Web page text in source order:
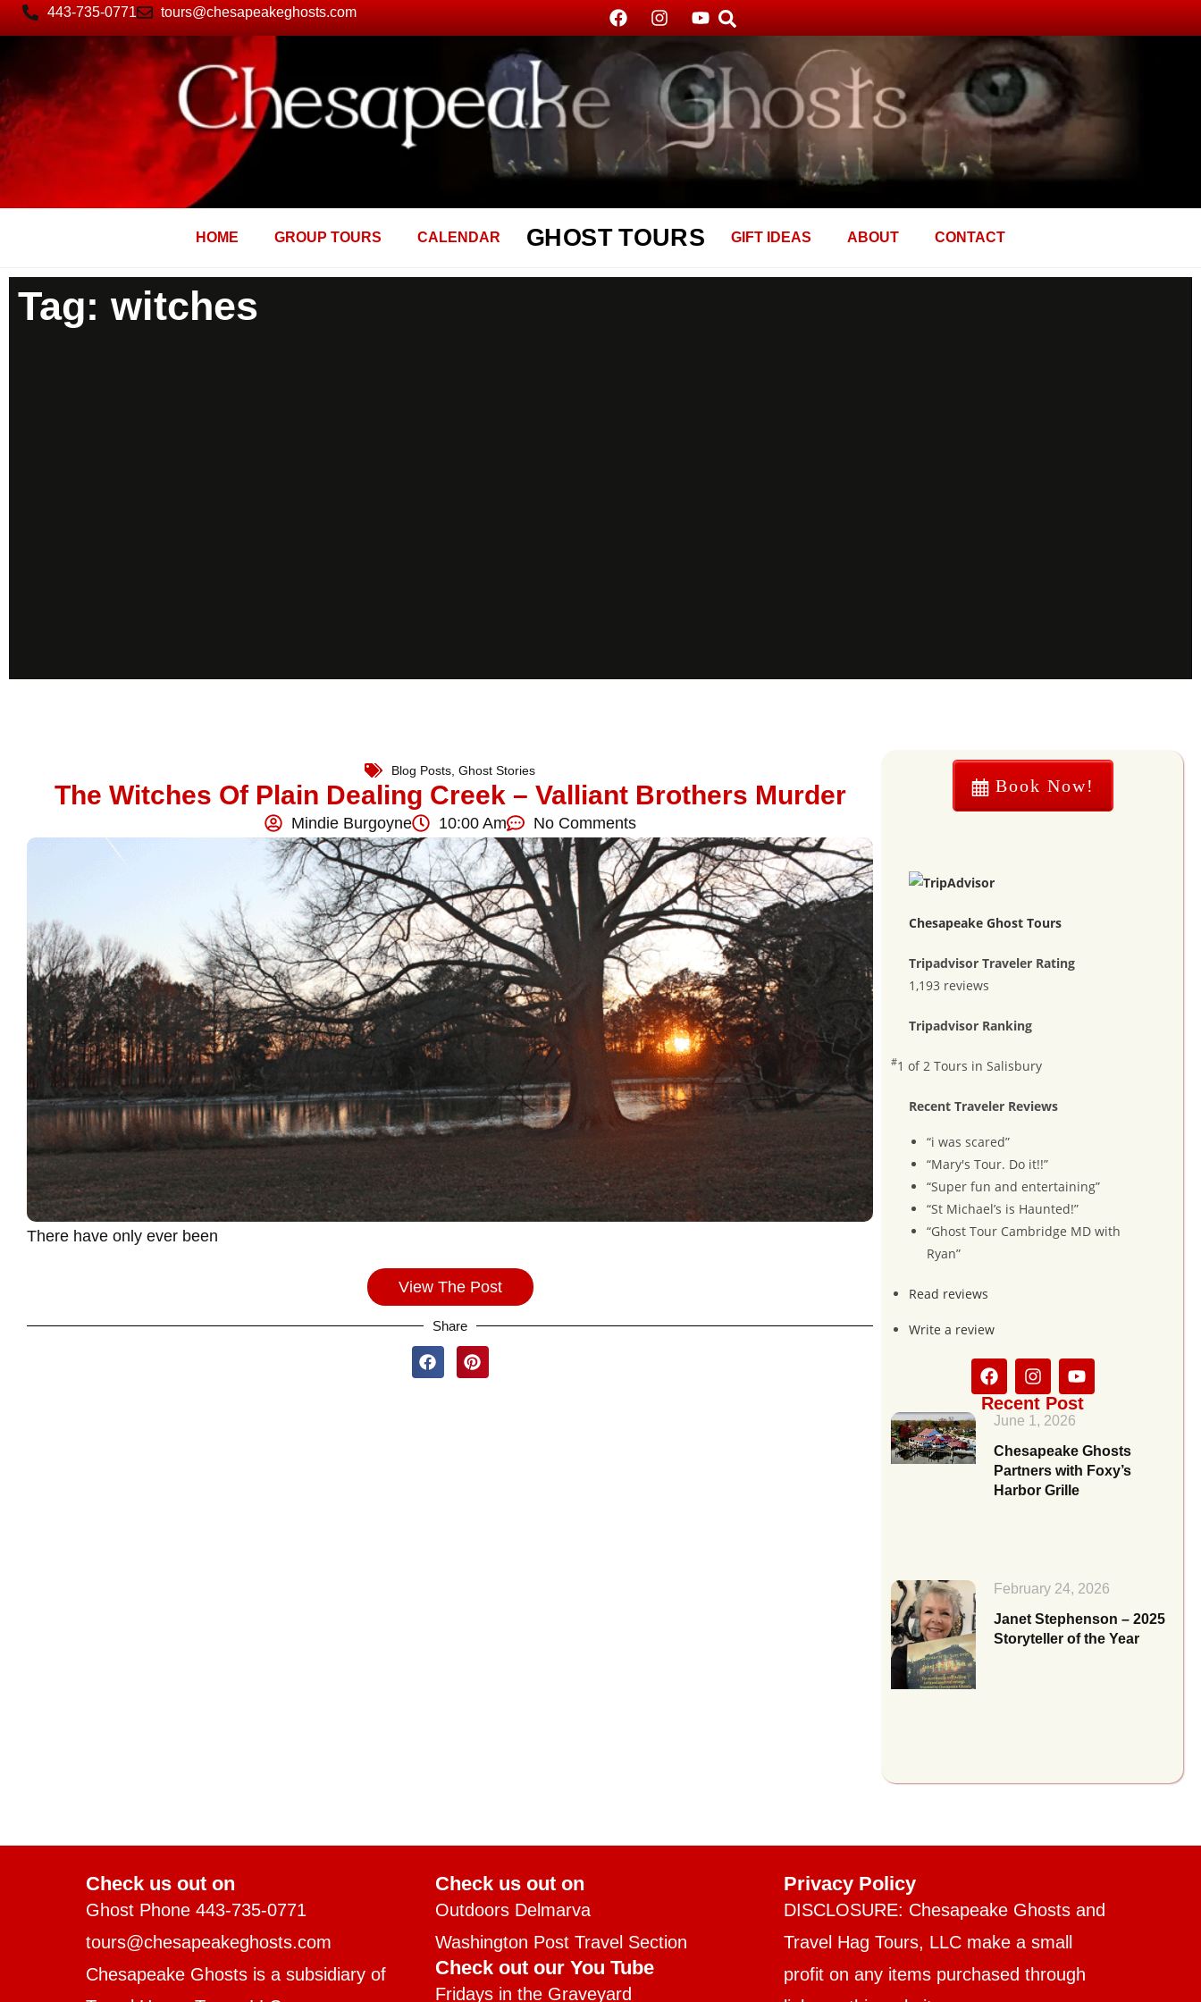
443-735-0771 tours@chesapeakeghosts.com
HOME GROUP TOURS CALENDAR GHOST TOURS GIFT IDEAS ABOUT CONTACT
Tag: witches
Book Now!
Chesapeake Ghost Tours
Tripadvisor Traveler Rating
1,193 reviews
Tripadvisor Ranking
#1 of 2Tours in Salisbury
Recent Traveler Reviews
“i was scared”
“Mary's Tour. Do it!!”
“Super fun and entertaining”
“St Michael’s is Haunted!”
“Ghost Tour Cambridge MD with
Ryan”
Read reviews
Write a review
Recent Post
Chesapeake Ghosts
Partners with Foxy’s
Harbor Grille
June 1, 2026
Janet Stephenson – 2025
Storyteller of the Year
February 24, 2026
Blog Posts ,Ghost Stories
The Witches Of Plain Dealing Creek – Valliant Brothers Murder
Mindie Burgoyne 10:00 Am No Comments
There have only ever been
View The Post
Share
Check us out on
Ghost Phone 443-735-0771
tours@chesapeakeghosts.com
Chesapeake Ghosts is a subsidiary of
Check us out on
Outdoors Delmarva
Washington Post Travel Section
Check out our You Tube
Fridays in the Graveyard
Privacy Policy
DISCLOSURE: Chesapeake Ghosts and
Travel Hag Tours, LLC make a small
profit on any items purchased through